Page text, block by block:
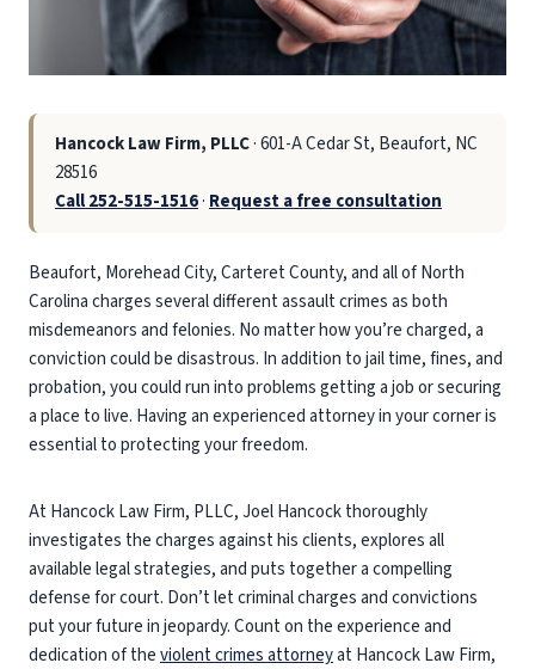
Hancock Law Firm, PLLC· 601-A Cedar St, Beaufort, NC
28516
Call 252-515-1516· Request a free consultation
Beaufort, Morehead City, Carteret County, and all of North
Carolina charges several different assault crimes as both
misdemeanors and felonies. No matter how you’re charged, a
conviction could be disastrous. In addition to jail time, fines, and
probation, you could run into problems getting a job or securing
a place to live. Having an experienced attorney in your corner is
essential to protecting your freedom.
At Hancock Law Firm, PLLC, Joel Hancock thoroughly
investigates the charges against his clients, explores all
available legal strategies, and puts together a compelling
defense for court. Don’t let criminal charges and convictions
put your future in jeopardy. Count on the experience and
dedication of theviolent crimes attorneyat Hancock Law Firm,